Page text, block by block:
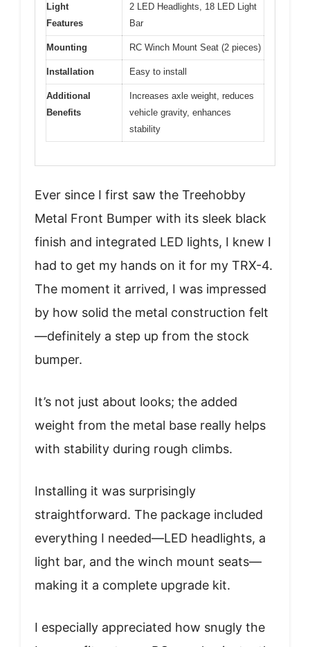
Light
Features
2 LED Headlights, 18 LED Light
Bar
Mounting RC Winch Mount Seat (2 pieces)
Installation Easy to install
Additional
Benefits
Increases axle weight, reduces
vehicle gravity, enhances
stability
Ever since I first saw the Treehobby
Metal Front Bumper with its sleek black
finish and integrated LED lights, I knew I
had to get my hands on it for my TRX-4.
The moment it arrived, I was impressed
by how solid the metal construction felt
—definitely a step up from the stock
bumper.
It’s not just about looks; the added
weight from the metal base really helps
with stability during rough climbs.
Installing it was surprisingly
straightforward. The package included
everything I needed—LED headlights, a
light bar, and the winch mount seats—
making it a complete upgrade kit.
I especially appreciated how snugly the